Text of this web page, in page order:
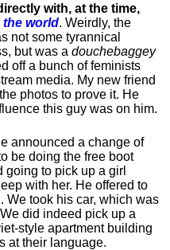
with, at the time,
the world. Weirdly, the
not some tyrannical
but was a douchebaggey
off a bunch of feminists
media. My new friend
photos to prove it. He
this guy was on him.
announced a change of
be doing the free boot
going to pick up a girl
with her. He offered to
We took his car, which was
did indeed pick up a
style apartment building
at their language.